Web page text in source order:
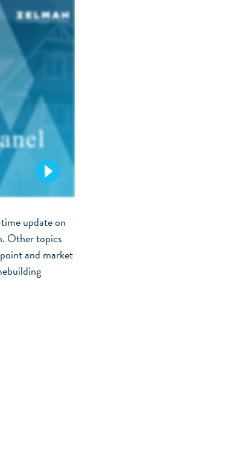
update on
Other topics
and market